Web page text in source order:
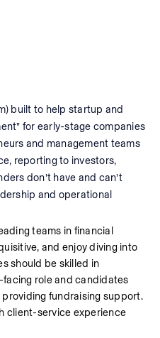
built to help startup and
for early-stage companies
and management teams
reporting to investors,
don’t have and can’t
and operational
teams in financial
and enjoy diving into
should be skilled in
role and candidates
fundraising support.
client-service experience